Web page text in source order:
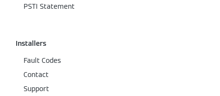
PSTI Statement
Installers
Fault Codes
Contact
Support